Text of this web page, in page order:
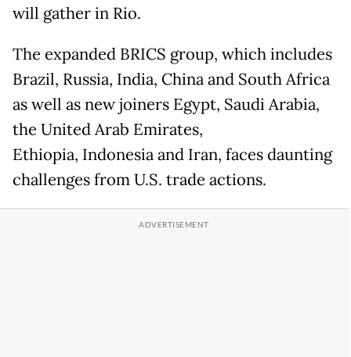
will gather in Rio.
The expanded BRICS group, which includes
Brazil, Russia, India, China and South Africa
as well as new joiners Egypt, Saudi Arabia,
the United Arab Emirates,
Ethiopia, Indonesia and Iran, faces daunting
challenges from U.S. trade actions.